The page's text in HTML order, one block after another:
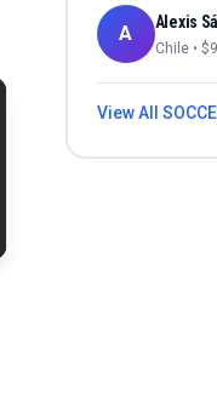
A Alexis
Chile • $
View All